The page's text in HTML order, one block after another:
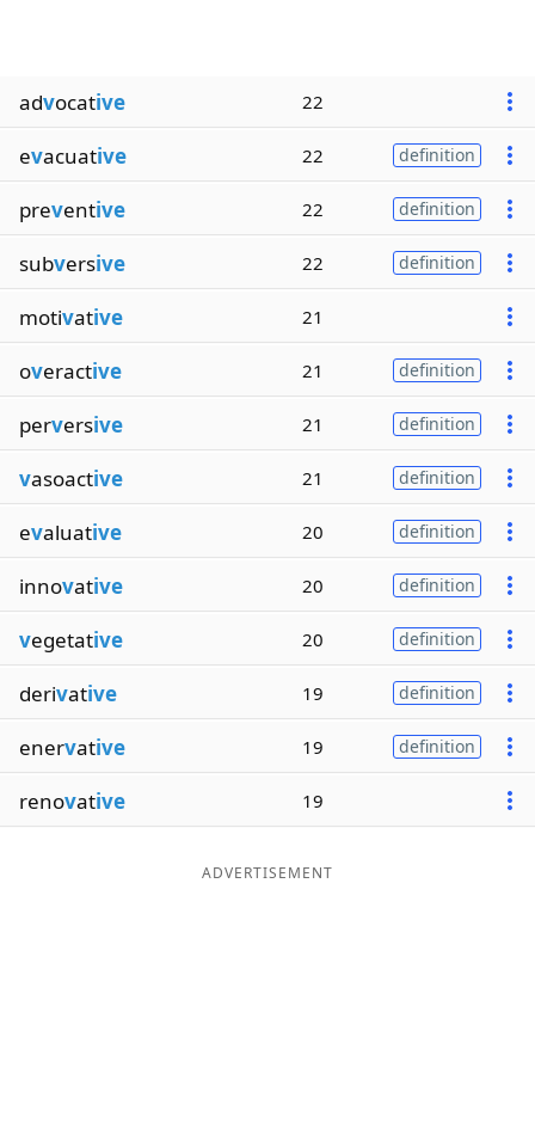
advocative 22
evacuative 22 definition
preventive 22 definition
subversive 22 definition
motivative 21
overactive 21 definition
perversive 21 definition
vasoactive 21 definition
evaluative 20 definition
innovative 20 definition
vegetative 20 definition
derivative 19 definition
enervative 19 definition
renovative 19
ADVERTISEMENT